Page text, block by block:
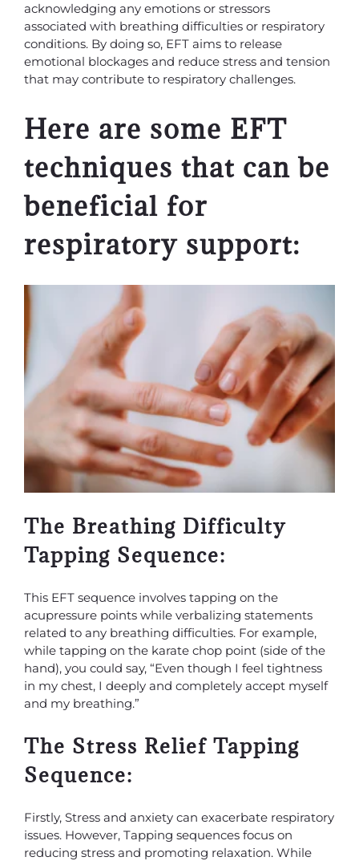
acknowledging any emotions or stressors
associated with breathing difficulties or respiratory
conditions. By doing so, EFT aims to release
emotional blockages and reduce stress and tension
that may contribute to respiratory challenges.
Here are some EFT
techniques that can be
beneficial for
respiratory support:
The Breathing Difficulty
Tapping Sequence:
This EFT sequence involves tapping on the
acupressure points while verbalizing statements
related to any breathing difficulties. For example,
while tapping on the karate chop point (side of the
hand), you could say, “Even though I feel tightness
in my chest, I deeply and completely accept myself
and my breathing.”
The Stress Relief Tapping
Sequence:
Firstly, Stress and anxiety can exacerbate respiratory
issues. However, Tapping sequences focus on
reducing stress and promoting relaxation. While